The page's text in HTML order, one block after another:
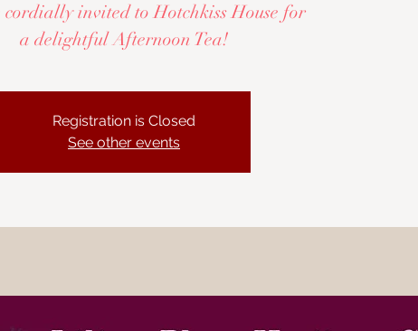
cordially invited to Hotchkiss House for
a delightful Afternoon Tea!
Registration is Closed
See other events